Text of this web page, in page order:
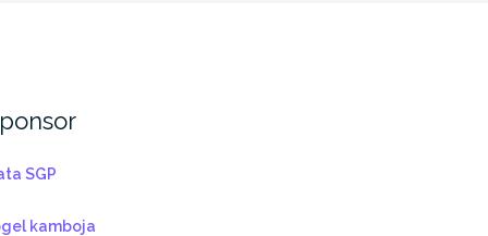
SGP
kamboja